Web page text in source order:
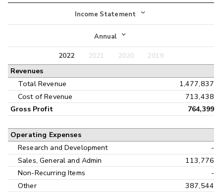
Income Statement
Income Statement
Balance Sheet
Annual
Annual
Interim
2022 2021 2020
2019
Revenues
Total Revenue
1,477,837
Cost of Revenue
713,438
Gross Profit 764,399
Operating Expenses
Research and Development
-
Sales, General and Admin
113,776
Non-Recurring Items
-
Other
387,544